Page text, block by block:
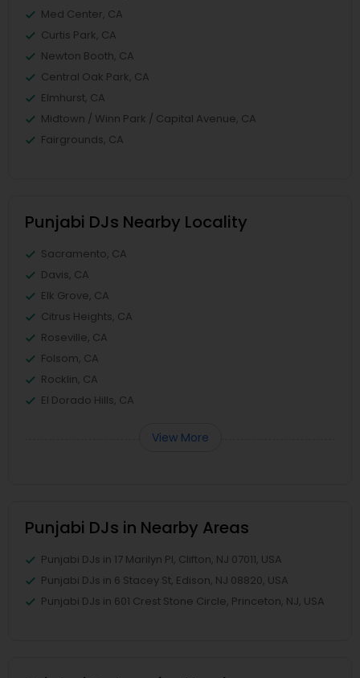
Med Center, CA
Curtis Park, CA
Newton Booth, CA
Central Oak Park, CA
Elmhurst, CA
Midtown / Winn Park / Capital Avenue, CA
Fairgrounds, CA
Punjabi DJs Nearby Locality
Sacramento, CA
Davis, CA
Elk Grove, CA
Citrus Heights, CA
Roseville, CA
Folsom, CA
Rocklin, CA
El Dorado Hills, CA
View More
Punjabi DJs in Nearby Areas
Punjabi DJs in 17 Marilyn Pl, Clifton, NJ 07011, USA
Punjabi DJs in 6 Stacey St, Edison, NJ 08820, USA
Punjabi DJs in 601 Crest Stone Circle, Princeton, NJ, USA